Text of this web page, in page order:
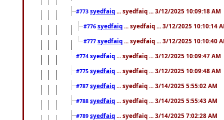
#773 syedfaiq ... syedfaiq ... 3/12/2025 10:09:18 AM
#776 syedfaiq ... syedfaiq ... 3/12/2025 10:10:14
#777 syedfaiq ... syedfaiq ... 3/12/2025 10:10:40
#774 syedfaiq ... syedfaiq ... 3/12/2025 10:09:47 AM
#775 syedfaiq ... syedfaiq ... 3/12/2025 10:09:48 AM
#787 syedfaiq ... syedfaiq ... 3/14/2025 5:55:02 AM
#788 syedfaiq ... syedfaiq ... 3/14/2025 5:55:43 AM
#789 syedfaiq ... syedfaiq ... 3/14/2025 7:02:28 AM